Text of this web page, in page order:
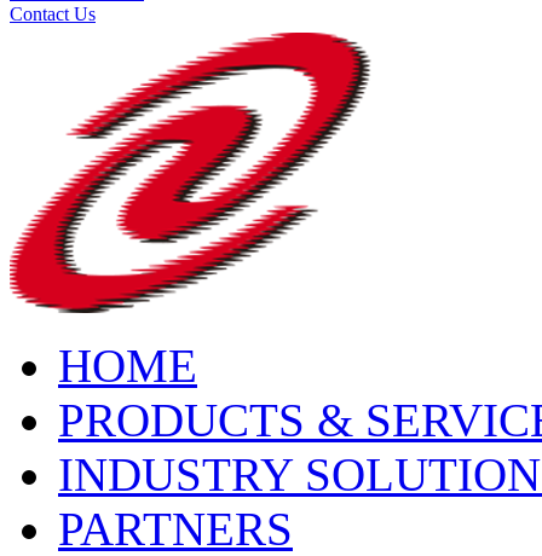
Contact Us
HOME
PRODUCTS &
INDUSTRY
PARTNERS